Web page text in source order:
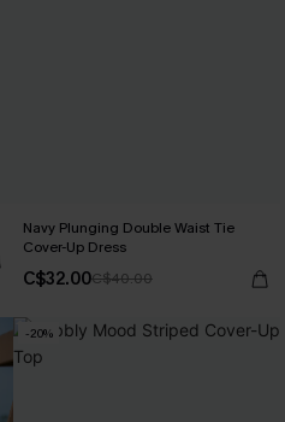
Navy Plunging Double Waist Tie
Cover-Up Dress
C$32.00C$40.00
-20%